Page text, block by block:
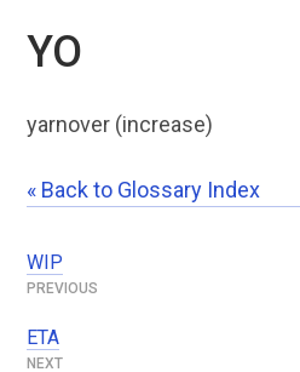
YO
yarnover (increase)
« Back to Glossary Index
Post
WIP
ETA